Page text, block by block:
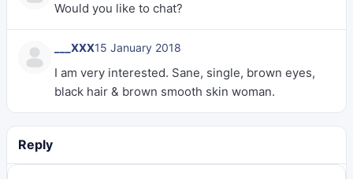
Would you like to chat?
___XXX15 January 2018
I am very interested. Sane, single, brown eyes,
black hair & brown smooth skin woman.
Reply